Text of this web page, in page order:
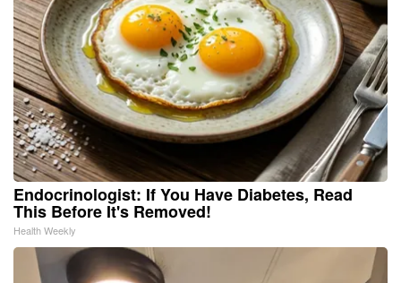
Endocrinologist: If You Have Diabetes, Read
This Before It's Removed!
Health Weekly